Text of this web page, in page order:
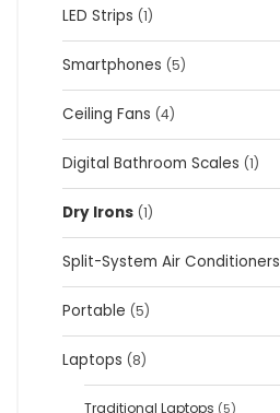
LED Strips (1)
Smartphones (5)
Ceiling Fans (4)
Digital Bathroom Scales (1)
Dry Irons (1)
Split-System Air Conditioners
Portable (5)
Laptops (8)
Traditional Laptops (5)